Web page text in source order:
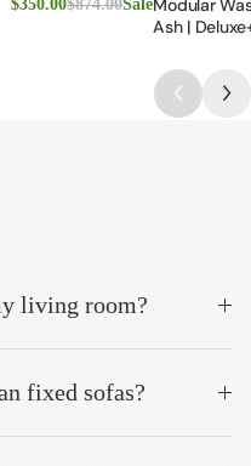
$350.00$874.00SaleModular
Ash |
living room?
fixed sofas?